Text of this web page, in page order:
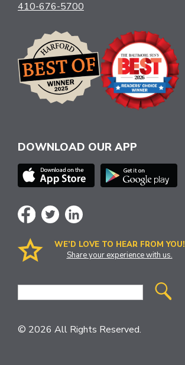
410-676-5700
DOWNLOAD OUR APP
WE’D LOVE TO HEAR FROM YOU!
Share your experience with us.
Site
© 2026 All Rights Reserved.